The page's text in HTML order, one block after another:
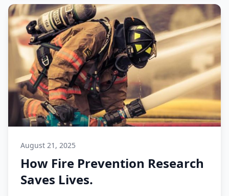
August 21, 2025
How Fire Prevention Research
Saves Lives.